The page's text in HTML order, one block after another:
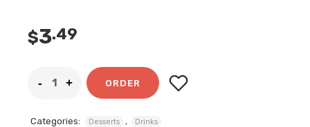
ratings
$3.49
ORDER
Categories: Desserts , Drinks